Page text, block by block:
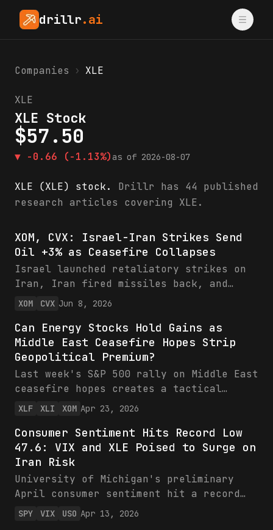
drillr.ai
Companies › XLE
XLE
XLE Stock
$57.50
▼ -0.66 (-1.13%) as of 2026-08-07
XLE (XLE) stock.
Drillr has 44 published
research articles covering XLE.
XLE research & analysis
XOM, CVX: Israel-Iran Strikes Send
Oil +3% as Ceasefire Collapses
Israel launched retaliatory strikes on
Iran, Iran fired missiles back, and
Brent jumped 3%. What the ceasefire
earnings.
XOM CVX Jun 8, 2026
Can Energy Stocks Hold Gains as
Middle East Ceasefire Hopes Strip
Geopolitical Premium?
Last week's S&P 500 rally on Middle East
ceasefire hopes creates a tactical
mispricing in energy stocks. While XLE
advance, the de-escalation narrative
removes the geopolitical premium that
had been supporting energy valuations,
setting up 5-10% underperformance versus
the S&P 500 over 30 days as the conflict
XLF XLI XOM Apr 23, 2026
Consumer Sentiment Hits Record Low
47.6: VIX and XLE Poised to Surge on
Iran Risk
University of Michigan's preliminary
April consumer sentiment hit a record
low of 47.6 versus 52.0 expected, blamed
SPY VIX USO Apr 13, 2026